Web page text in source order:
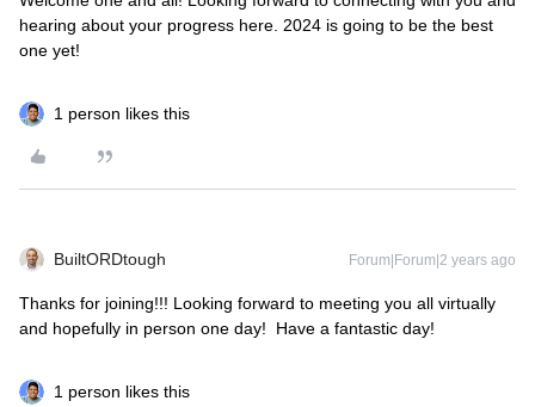
hearing about your progress here. 2024 is going to be the best
one yet!
1 person likes this
BuiltORDtough Forum|Forum|2 years ago
Thanks for joining!!! Looking forward to meeting you all virtually
and hopefully in person one day! Have a fantastic day!
1 person likes this